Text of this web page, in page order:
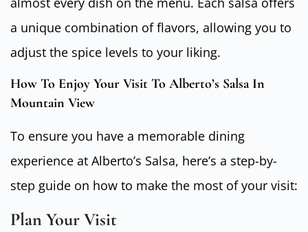
a unique combination of flavors, allowing you to
adjust the spice levels to your liking.
How To Enjoy Your Visit To Alberto’s Salsa In
Mountain View
To ensure you have a memorable dining
experience at Alberto’s Salsa, here’s a step-by-
step guide on how to make the most of your visit:
Plan Your Visit